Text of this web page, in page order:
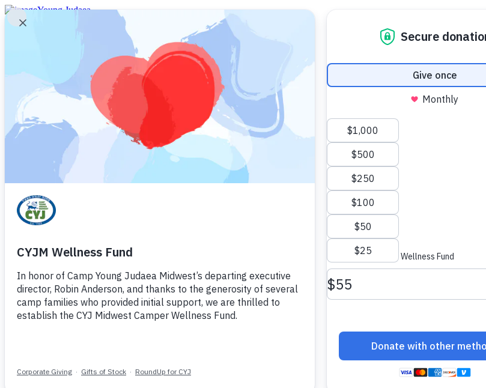
Young Judaea
Young Judaea
Camp Young Judaea Midwest
Camp Young Judaea – Sprout Lake
Camp Tel Yehudah
Young Judaea Israel Programs
Contact CYJ
Young Judaea
What is Young Judaea?
Camp Store
Social Media
Open Houses
Newsletter
Donate
Login (current families)
Register (new families)
Our Mission
The CYJ Experience
Join Our Staff
Meet Our Staff
Donate
What is Young Judaea?